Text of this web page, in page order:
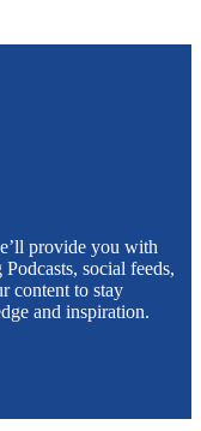
provide you with
social feeds,
content to stay
and inspiration.